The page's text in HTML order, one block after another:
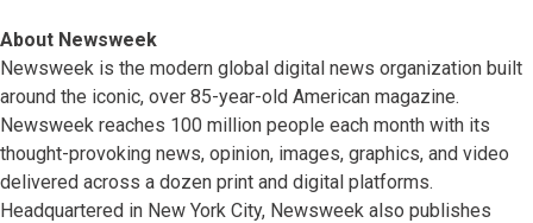
About Newsweek
Newsweek is the modern global digital news organization built
around the iconic, over 85-year-old American magazine.
Newsweek reaches 100 million people each month with its
thought-provoking news, opinion, images, graphics, and video
delivered across a dozen print and digital platforms.
Headquartered in New York City, Newsweek also publishes